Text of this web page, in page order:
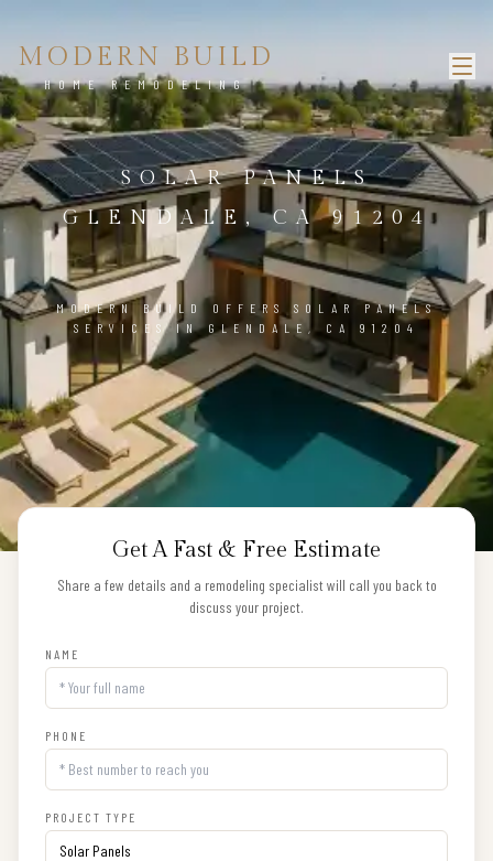
MODERN BUILD
HOME REMODELING
SOLAR PANELS
GLENDALE, CA 91204
MODERN BUILD OFFERS SOLAR PANELS
SERVICES IN GLENDALE, CA 91204
Get A Fast & Free Estimate
Share a few details and a remodeling specialist will call you back to
discuss your project.
NAME
PHONE
PROJECT TYPE